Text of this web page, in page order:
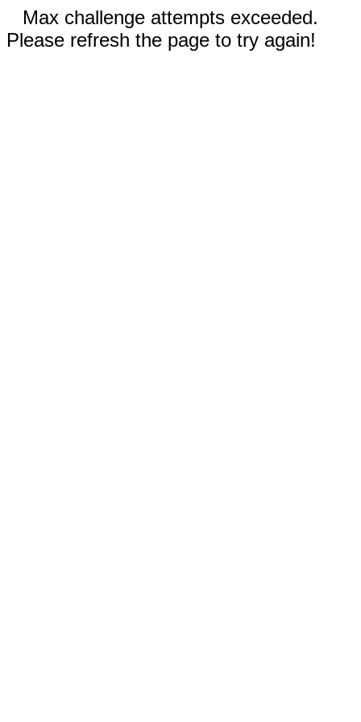
Max challenge attempts exceeded.
Please refresh the page to try again!